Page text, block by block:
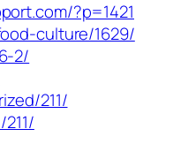
?p=1421
culture/1629/
2/
211/